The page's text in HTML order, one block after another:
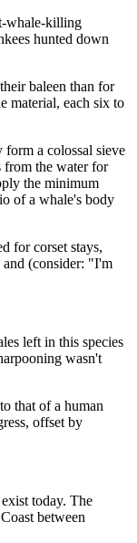
whale-killing
hunted down
baleen than for
material, each six to
a colossal sieve
from the water for
the minimum
of a whale's body
for corset stays,
(consider: "I'm
left in this species
wasn't
that of a human
offset by
today. The
between